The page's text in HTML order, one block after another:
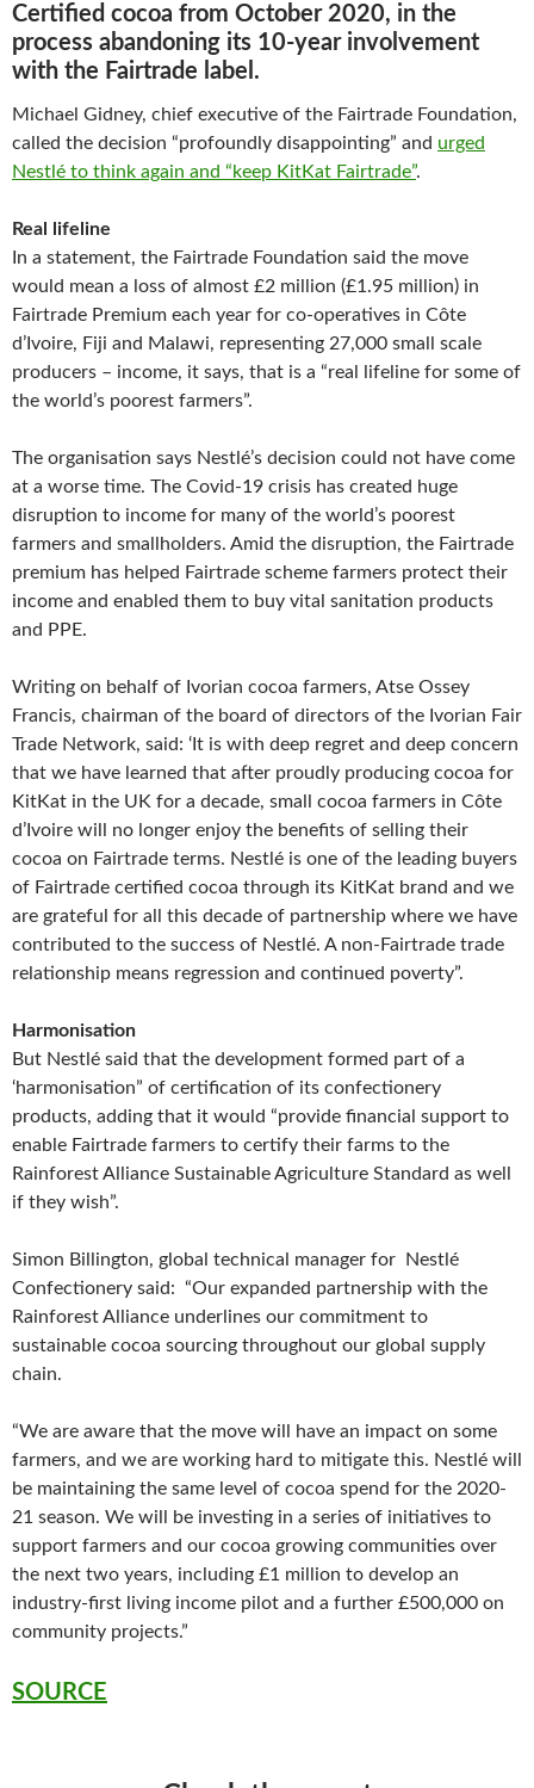
Certified cocoa from October 2020, in the
process abandoning its 10-year involvement
with the Fairtrade label.
Michael Gidney, chief executive of the Fairtrade Foundation,
called the decision “profoundly disappointing” and urged
Nestlé to think again and “keep KitKat Fairtrade”.
Real lifeline
In a statement, the Fairtrade Foundation said the move
would mean a loss of almost £2 million (£1.95 million) in
Fairtrade Premium each year for co-operatives in Côte
d’Ivoire, Fiji and Malawi, representing 27,000 small scale
producers – income, it says, that is a “real lifeline for some of
the world’s poorest farmers”.
The organisation says Nestlé’s decision could not have come
at a worse time. The Covid-19 crisis has created huge
disruption to income for many of the world’s poorest
farmers and smallholders. Amid the disruption, the Fairtrade
premium has helped Fairtrade scheme farmers protect their
income and enabled them to buy vital sanitation products
and PPE.
Writing on behalf of Ivorian cocoa farmers, Atse Ossey
Francis, chairman of the board of directors of the Ivorian Fair
Trade Network, said: ‘It is with deep regret and deep concern
that we have learned that after proudly producing cocoa for
KitKat in the UK for a decade, small cocoa farmers in Côte
d’Ivoire will no longer enjoy the benefits of selling their
cocoa on Fairtrade terms. Nestlé is one of the leading buyers
of Fairtrade certified cocoa through its KitKat brand and we
are grateful for all this decade of partnership where we have
contributed to the success of Nestlé. A non-Fairtrade trade
relationship means regression and continued poverty”.
Harmonisation
But Nestlé said that the development formed part of a
‘harmonisation” of certification of its confectionery
products, adding that it would “provide financial support to
enable Fairtrade farmers to certify their farms to the
Rainforest Alliance Sustainable Agriculture Standard as well
if they wish”.
Simon Billington, global technical manager for Nestlé
Confectionery said: “Our expanded partnership with the
Rainforest Alliance underlines our commitment to
sustainable cocoa sourcing throughout our global supply
chain.
“We are aware that the move will have an impact on some
farmers, and we are working hard to mitigate this. Nestlé will
be maintaining the same level of cocoa spend for the 2020-
21 season. We will be investing in a series of initiatives to
support farmers and our cocoa growing communities over
the next two years, including £1 million to develop an
industry-first living income pilot and a further £500,000 on
community projects.”
SOURCE